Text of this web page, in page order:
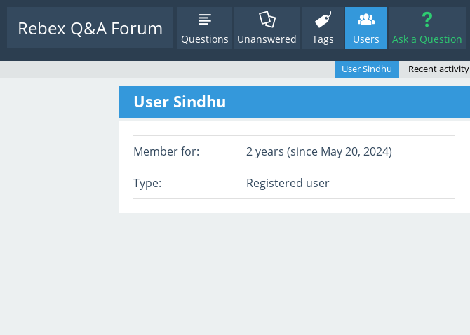
Rebex Q&A Forum Questions Unanswered Tags Users Ask a Question
User Sindhu Recent activity
User Sindhu
Member for: 2 years (since May 20, 2024)
Type: Registered user